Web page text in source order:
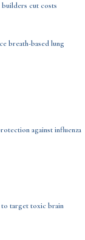
cut costs
breath-based lung
against influenza
to target toxic brain